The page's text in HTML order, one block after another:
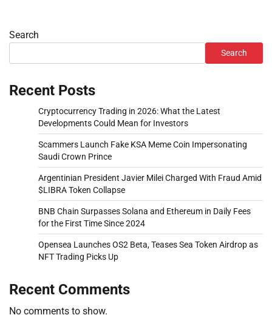
Search
Search
Recent Posts
Cryptocurrency Trading in 2026: What the Latest
Developments Could Mean for Investors
Scammers Launch Fake KSA Meme Coin Impersonating
Saudi Crown Prince
Argentinian President Javier Milei Charged With Fraud Amid
$LIBRA Token Collapse
BNB Chain Surpasses Solana and Ethereum in Daily Fees
for the First Time Since 2024
Opensea Launches OS2 Beta, Teases Sea Token Airdrop as
NFT Trading Picks Up
Recent Comments
No comments to show.